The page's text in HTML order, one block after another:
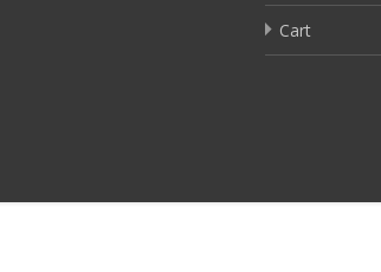
Cart